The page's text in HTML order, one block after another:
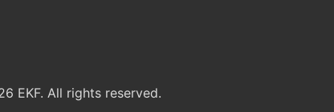
EKF. All rights reserved.